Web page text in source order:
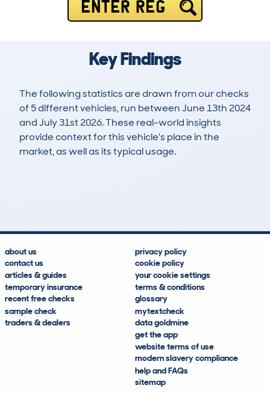
ENTER REG
Key Findings
The following statistics are drawn from our checks
of 5 different vehicles, run between June 13th 2024
and July 31st 2026. These real-world insights
provide context for this vehicle's place in the
market, as well as its typical usage.
about us
contact us
articles & guides
temporary insurance
recent free checks
sample check
traders & dealers
privacy policy
cookie policy
your cookie settings
terms & conditions
glossary
mytextcheck
data goldmine
get the app
website terms of use
modern slavery compliance
help and FAQs
sitemap